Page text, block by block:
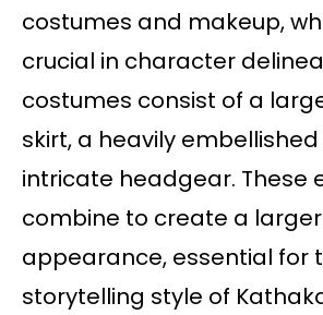
costumes and makeup,
crucial in character
costumes consist of a
skirt, a heavily
intricate headgear. These
combine to create a
appearance, essential for
storytelling style of